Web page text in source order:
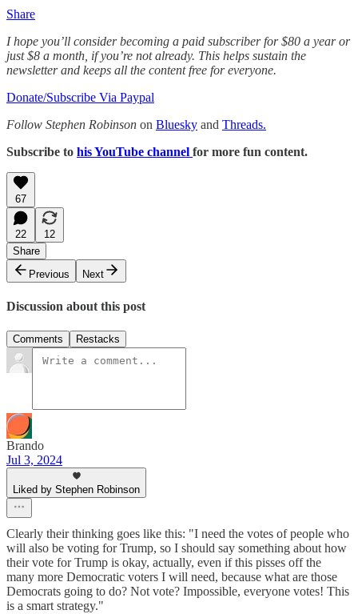
Share
I hope you’ll consider becoming a paid subscriber for $80 a year or
just $8 a month, if you’re not already. This helps sustain the
newsletter and keeps all the content free for everyone.
Donate/Subscribe Via Paypal
Follow Stephen Robinson on Bluesky and Threads.
Subscribe to his YouTube channel for more fun content.
67
22
12
Share
Previous
Next
Discussion about this post
Comments Restacks
Brando
Jul 3, 2024
Liked by Stephen Robinson
Clearly their thinking goes like this: "I need the votes of people who
will also be voting for Trump, so I should say something about how
their vote for Trump is okay, actually, even if this pisses off the
many more Democratic voters I will need, because what are those
Democrats going to do? Not vote? Impossible, everyone votes! This
is a smart strategy."